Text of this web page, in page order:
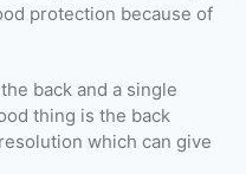
protection because of
back and a single
thing is the back
which can give